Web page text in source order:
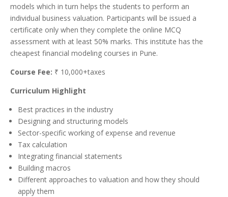
models which in turn helps the students to perform an
individual business valuation. Participants will be issued a
certificate only when they complete the online MCQ
assessment with at least 50% marks. This institute has the
cheapest financial modeling courses in Pune.
Course Fee: ₹ 10,000+taxes
Curriculum Highlight
Best practices in the industry
Designing and structuring models
Sector-specific working of expense and revenue
Tax calculation
Integrating financial statements
Building macros
Different approaches to valuation and how they should
apply them